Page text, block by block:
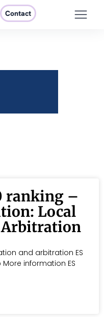
Contact
ranking –
Local
and arbitration ES
More information ES